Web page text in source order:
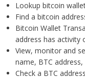
Lookup bitcoin
Find a bitcoin
Bitcoin Wallet
address has activity
View, monitor and
name, BTC
Check a BTC